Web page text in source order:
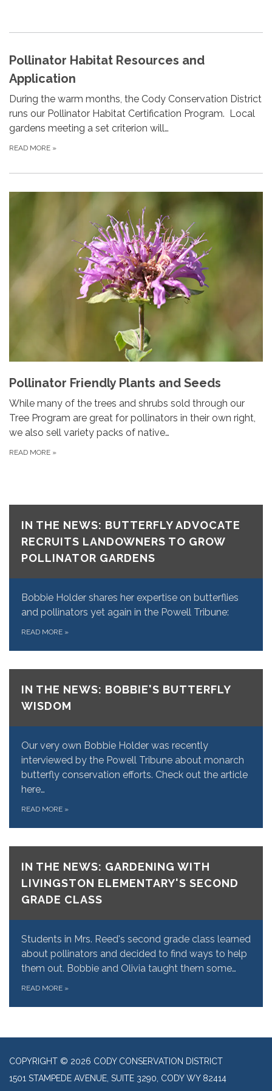
Pollinator Habitat Resources and
Application
During the warm months, the Cody Conservation District
runs our Pollinator Habitat Certification Program. Local
gardens meeting a set criterion will…
READ MORE »
Pollinator Friendly Plants and Seeds
While many of the trees and shrubs sold through our
Tree Program are great for pollinators in their own right,
we also sell variety packs of native…
READ MORE »
IN THE NEWS: BUTTERFLY ADVOCATE
RECRUITS LANDOWNERS TO GROW
POLLINATOR GARDENS
Bobbie Holder shares her expertise on butterflies
and pollinators yet again in the Powell Tribune:
READ MORE »
IN THE NEWS: BOBBIE'S BUTTERFLY
WISDOM
Our very own Bobbie Holder was recently
interviewed by the Powell Tribune about monarch
butterfly conservation efforts. Check out the article
here…
READ MORE »
IN THE NEWS: GARDENING WITH
LIVINGSTON ELEMENTARY'S SECOND
GRADE CLASS
Students in Mrs. Reed's second grade class learned
about pollinators and decided to find ways to help
them out. Bobbie and Olivia taught them some…
READ MORE »
COPYRIGHT © 2026 CODY CONSERVATION DISTRICT
1501 STAMPEDE AVENUE, SUITE 3290, CODY WY 82414